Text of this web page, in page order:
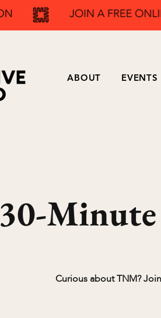
ABOUT EVENTS
30-
Curious about TNM?